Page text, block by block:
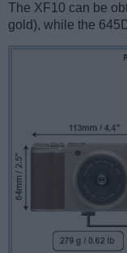
The XF10 can be
gold), while the